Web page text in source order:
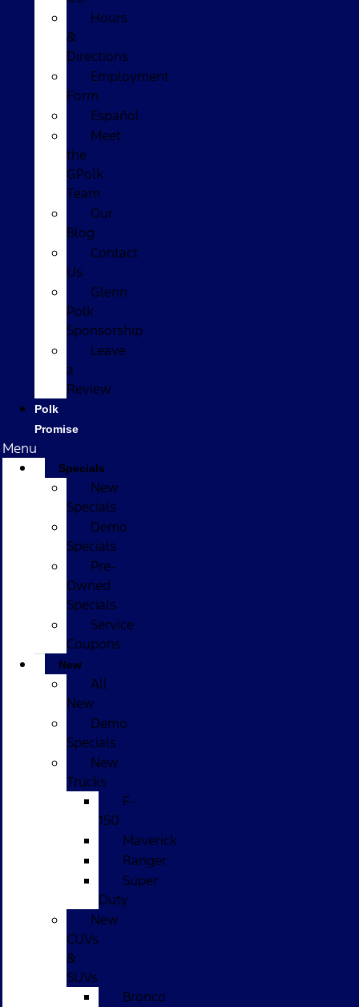
Hours
&
Directions
Employment
Form
Español
Meet
the
GPolk
Team
Our
Blog
Contact
Us
Glenn
Polk
Sponsorship
Leave
a
Review
Polk
Promise
Menu
Specials
New
Specials
Demo
Specials
Pre-
Owned
Specials
Service
Coupons
New
All
New
Demo
Specials
New
Trucks
F-
150
Maverick
Ranger
Super
Duty
New
CUVs
&
SUVs
Bronco